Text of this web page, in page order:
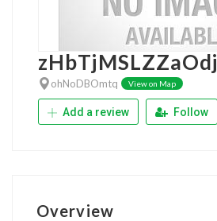
zHbTjMSLZZaOdj
ohNoDBOmtq View on Map
Add a review Follow
Overview